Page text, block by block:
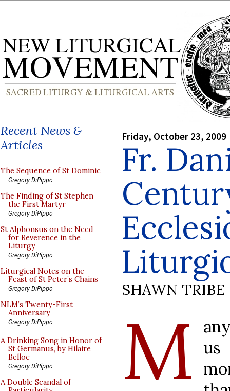
Recent News &
Articles
The Sequence of St Dominic
Gregory DiPippo
The Finding of St Stephen
the First Martyr
Gregory DiPippo
St Alphonsus on the Need
for Reverence in the
Liturgy
Gregory DiPippo
Liturgical Notes on the
Feast of St Peter’s Chains
Gregory DiPippo
NLM’s Twenty-First
Anniversary
Gregory DiPippo
A Drinking Song in Honor of
St Germanus, by Hilaire
Belloc
Gregory DiPippo
A Double Scandal of
Friday, October 23, 2009
Fr.
SHAWN TRIBE
M